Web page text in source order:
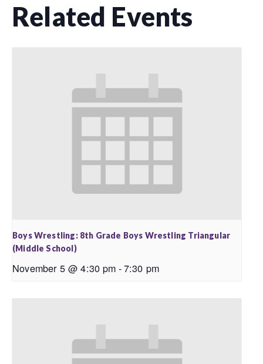
Related Events
Boys Wrestling: 8th Grade Boys Wrestling Triangular
(Middle School)
November 5 @ 4:30 pm -7:30 pm